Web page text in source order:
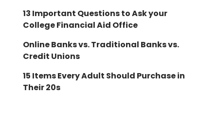
13 Important Questions to Ask your
College Financial Aid Office
Online Banks vs. Traditional Banks vs.
Credit Unions
15 Items Every Adult Should Purchase in
Their 20s